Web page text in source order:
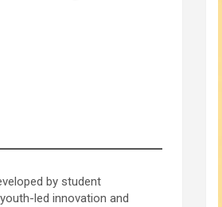
by student
led innovation and